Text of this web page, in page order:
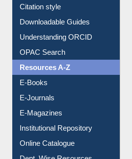
Borrowing Rules
Purchase Suggestion
Citation style
Downloadable Guides
Understanding ORCID
OPAC Search
Resources A-Z
E-Books
E-Journals
E-Magazines
Institutional Repository